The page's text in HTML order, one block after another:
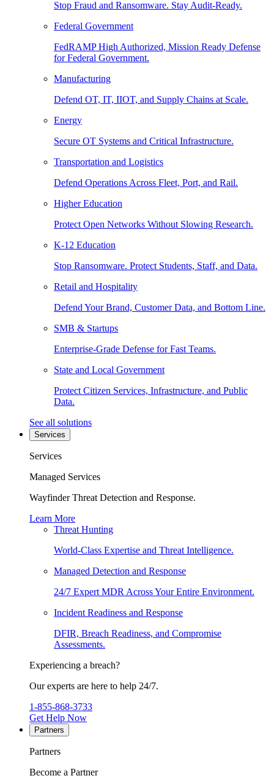
Stop Fraud and Ransomware. Stay Audit-Ready.
Federal Government
FedRAMP High Authorized, Mission Ready Defense
for Federal Government.
Manufacturing
Defend OT, IT, IIOT, and Supply Chains at Scale.
Energy
Secure OT Systems and Critical Infrastructure.
Transportation and Logistics
Defend Operations Across Fleet, Port, and Rail.
Higher Education
Protect Open Networks Without Slowing Research.
K-12 Education
Stop Ransomware. Protect Students, Staff, and Data.
Retail and Hospitality
Defend Your Brand, Customer Data, and Bottom Line.
SMB & Startups
Enterprise-Grade Defense for Fast Teams.
State and Local Government
Protect Citizen Services, Infrastructure, and Public
Data.
See all solutions
Services
Services
Managed Services
Wayfinder Threat Detection and Response.
Learn More
Threat Hunting
World-Class Expertise and Threat Intelligence.
Managed Detection and Response
24/7 Expert MDR Across Your Entire Environment.
Incident Readiness and Response
DFIR, Breach Readiness, and Compromise
Assessments.
Experiencing a breach?
Our experts are here to help 24/7.
1-855-868-3733
Get Help Now
Partners
Partners
Become a Partner